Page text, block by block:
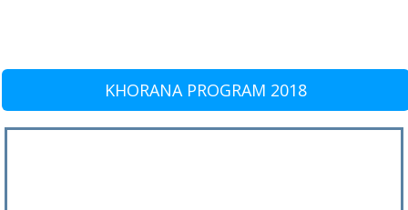
KHORANA PROGRAM 2018